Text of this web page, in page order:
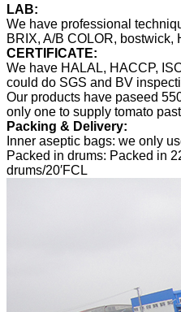
LAB:
We have professional
BRIX, A/B COLOR, bostwick,
CERTIFICATE:
We have HALAL, HACCP,
could do SGS and BV
Our products have paseed
only one to supply tomato
Packing & Delivery:
Inner aseptic bags: we only
Packed in drums: Packed in
drums/20′FCL